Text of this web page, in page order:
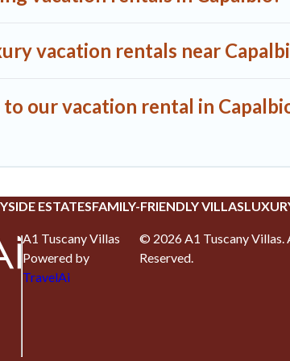
vacation rentals near
our vacation rental in
ESTATESFAMILY-FRIENDLY VILLAS
A1 Tuscany Villas
Powered by
TravelAi
© 2026A1 Tuscany Villas.
Reserved.